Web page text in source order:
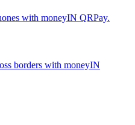
with moneyIN QRPay.
borders with moneyIN